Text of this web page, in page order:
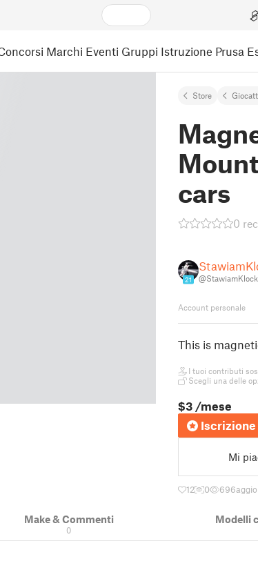
Marchi Eventi Gruppi Istruzione Prusa
Store
cars
0
21
Account personale
This is
I tuoi contributi
Scegli una delle
$3 /mese
Iscrizione
Mi
12 0 696
Make & Commenti
0
Modelli